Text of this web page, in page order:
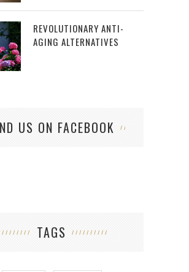
REVOLUTIONARY ANTI-
AGING ALTERNATIVES
US ON FACEBOOK
TAGS